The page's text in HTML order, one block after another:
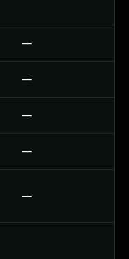
—
—
—
—
—